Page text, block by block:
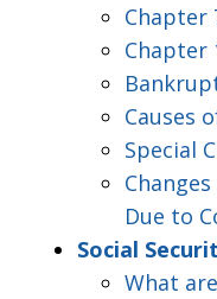
Chapter
Chapter
Causes
Special
Due to
Social
What